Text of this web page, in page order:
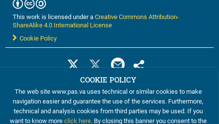
This work is licensed under aCreative Commons Attribution-
ShareAlike 4.0 International License
Cookie Policy
COOKIE POLICY
The web site www.pas.va uses technical or similar cookies to make
navigation easier and guarantee the use of the services. Furthermore,
technical and analysis cookies from third parties may be used. If you
want to know moreclick here. By closing this banner you consent to the